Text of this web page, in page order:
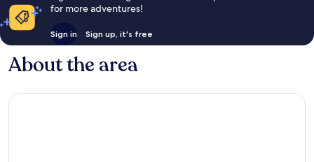
for more adventures!
Sign in Sign up, it's free
About the area